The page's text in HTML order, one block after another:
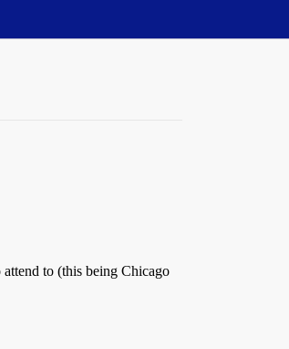
to (this being Chicago